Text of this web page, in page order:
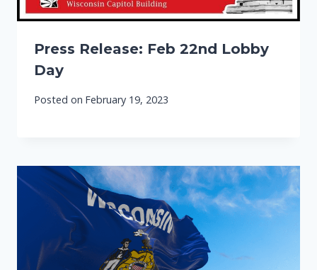
Press Release: Feb 22nd Lobby
Day
Posted on February 19, 2023